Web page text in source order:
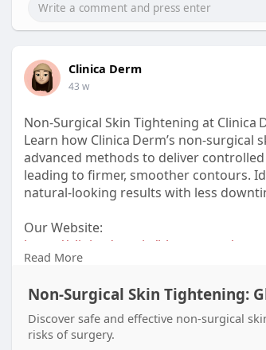
Clinica Derm
43 w
Non‑Surgical Skin Tightening at
Learn how Clinica Derm’s
advanced methods to deliver
leading to firmer, smoother contours.
natural‑looking results with less
Our Website:
https://clinicaderm.in/blog-po....st/non-
+916309801421
Read More
Non-Surgical Skin Tightening:
Discover safe and effective non-surgical
risks of surgery.